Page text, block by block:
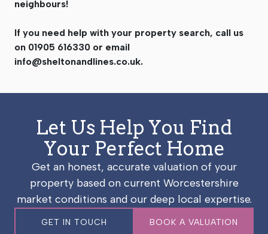
neighbours!
If you need help with your property search, call us
on 01905 616330 or email
info@sheltonandlines.co.uk.
Let Us Help You Find
Your Perfect Home
Get an honest, accurate valuation of your
property based on current Worcestershire
market conditions and our deep local expertise.
GET IN TOUCH BOOK A VALUATION